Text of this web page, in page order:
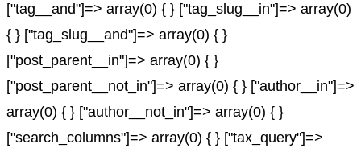
["tag__and"]=> array(0) { } ["tag_slug__in"]=> array(0)
{ } ["tag_slug__and"]=> array(0) { }
["post_parent__in"]=> array(0) { }
["post_parent__not_in"]=> array(0) { } ["author__in"]=>
array(0) { } ["author__not_in"]=> array(0) { }
["search_columns"]=> array(0) { } ["tax_query"]=>